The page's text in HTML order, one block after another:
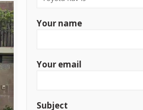
Your name
Your email
Subject